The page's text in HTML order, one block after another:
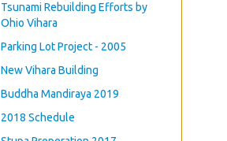
Tsunami Rebuilding Efforts by
Ohio Vihara
Parking Lot Project - 2005
New Vihara Building
Buddha Mandiraya 2019
2018 Schedule